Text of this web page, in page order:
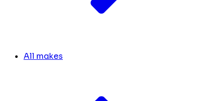
All makes